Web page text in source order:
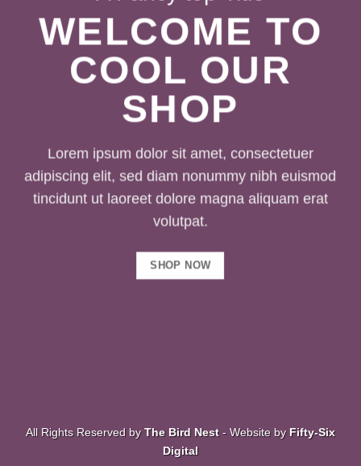
WELCOME TO
COOL OUR
SHOP
Lorem ipsum dolor sit amet, consectetuer
adipiscing elit, sed diam nonummy nibh euismod
tincidunt ut laoreet dolore magna aliquam erat
volutpat.
SHOP NOW
All Rights Reserved byThe Bird Nest- Website by Fifty-Six
Digital